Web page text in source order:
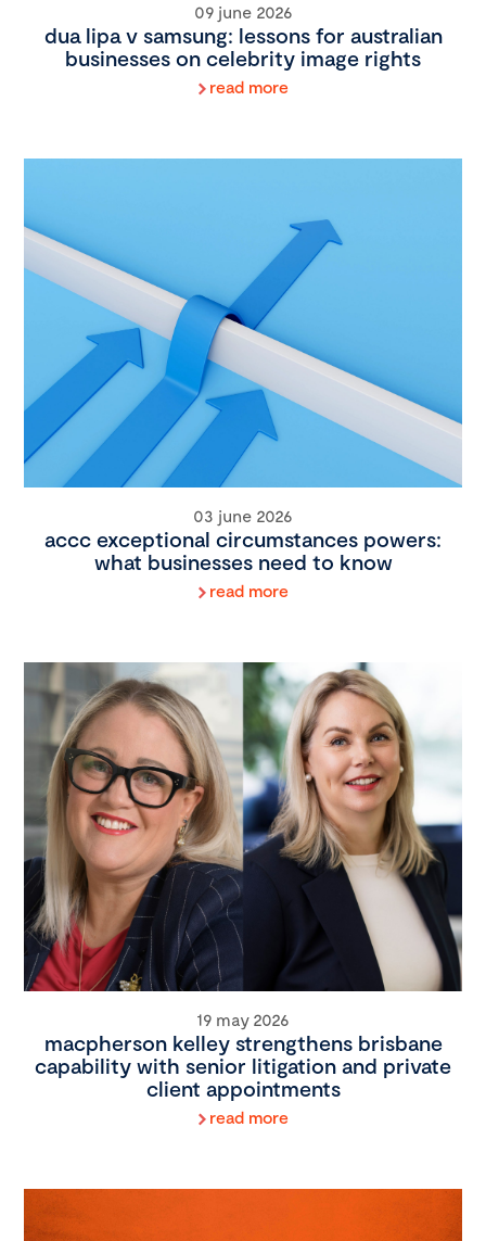
09 june 2026
dua lipa v samsung: lessons for australian
businesses on celebrity image rights
read more
03 june 2026
accc exceptional circumstances powers:
what businesses need to know
read more
19 may 2026
macpherson kelley strengthens brisbane
capability with senior litigation and private
client appointments
read more